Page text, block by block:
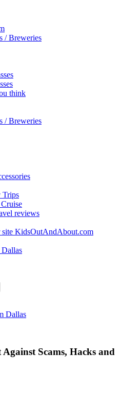
/ Breweries
think
/ Breweries
Trips
reviews
site KidsOutAndAbout.com
Dallas
Scams, Hacks and